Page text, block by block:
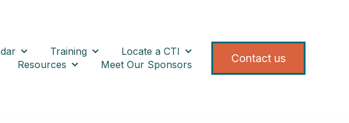
Show submenu for Registration/Calendar
Training
Show submenu for Training
Locate a CTI
Show submenu for Locate a CTI
CTEF
submenu for About CTEF
Resources
Show submenu for Resources
Meet Our Sponsors
Contact us